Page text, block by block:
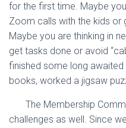
for the first time. Maybe
Zoom calls with the kids or
Maybe you are thinking in
get tasks done or avoid
finished some long
books, worked a jigsaw
The Membership
challenges as well. Since